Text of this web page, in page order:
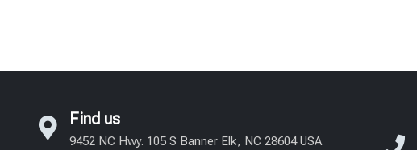
Find us
9452 NC Hwy. 105 S Banner Elk, NC 28604 USA